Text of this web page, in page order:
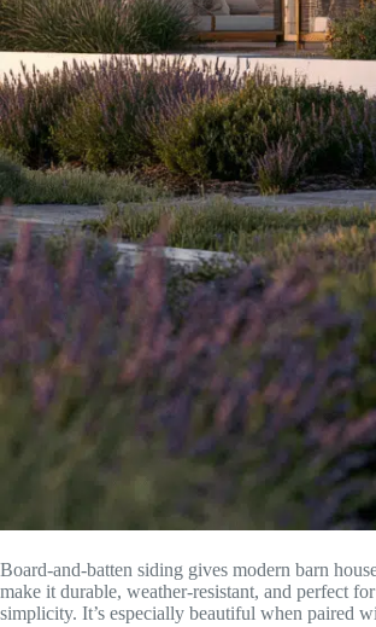
Board-and-batten siding gives modern barn
make it durable, weather-resistant, and perfect
simplicity. It’s especially beautiful when paired